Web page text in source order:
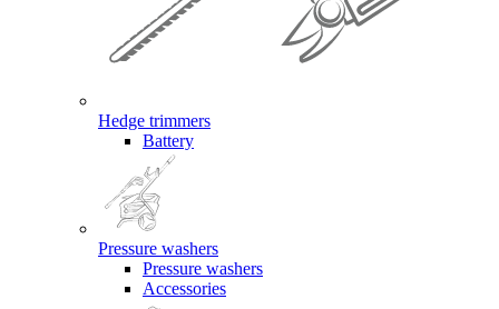
Hedge trimmers
Battery
Pressure washers
Pressure washers
Accessories